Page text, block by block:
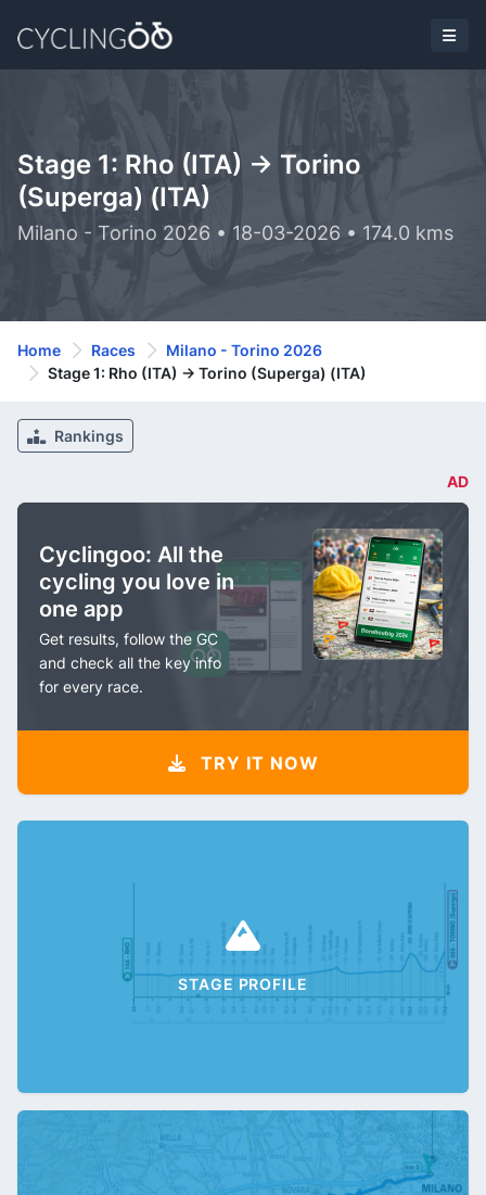
Stage 1: Rho (ITA) -> Torino
(Superga) (ITA)
Milano - Torino 2026 • 18-03-2026 • 174.0 kms
Home Races
Milano - Torino 2026
Stage 1: Rho (ITA) -> Torino (Superga) (ITA)
Rankings
AD
Cyclingoo: All the
cycling you love in
one app
Get results, follow the GC
and check all the key info
for every race.
TRY IT NOW
STAGE PROFILE